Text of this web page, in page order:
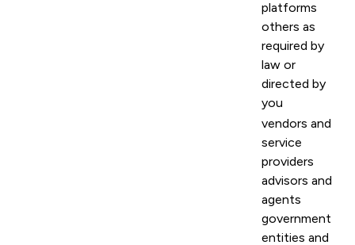
platforms
others as
required by
law or
directed by
you
vendors and
service
providers
advisors and
agents
government
entities and